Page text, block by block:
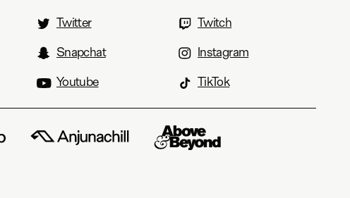
Twitter
Twitch
Snapchat
Instagram
Youtube TikTok